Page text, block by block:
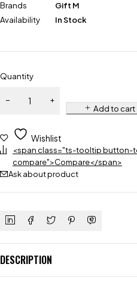
Brands
Gift M
Availability
In Stock
Quantity
Add to cart
Wishlist
<span class="ts-tooltip button-
compare">Compare</span>
Ask about product
DESCRIPTION